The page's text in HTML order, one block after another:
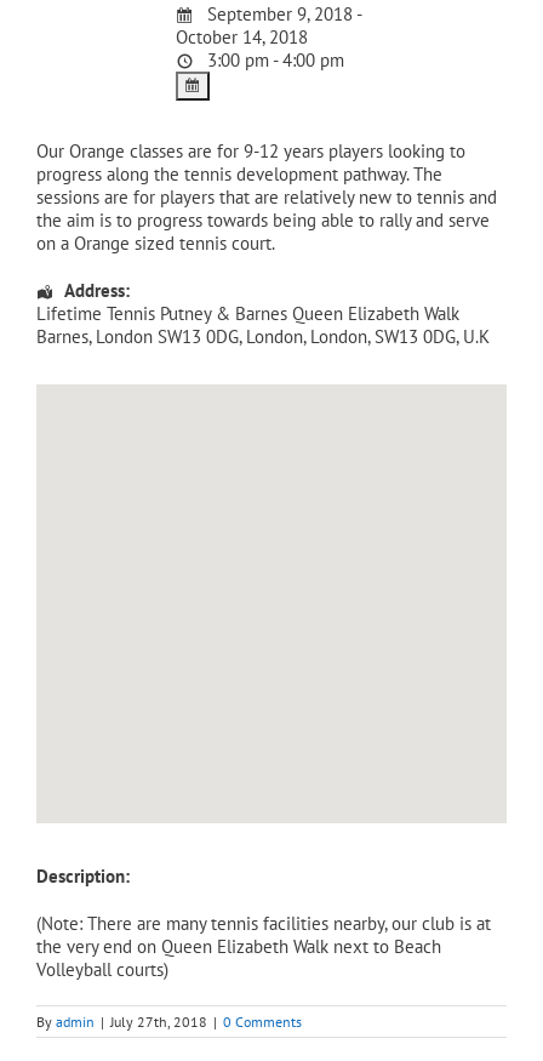
September 9, 2018 -
October 14, 2018
3:00 pm - 4:00 pm
Our Orange classes are for 9-12 years players looking to
progress along the tennis development pathway. The
sessions are for players that are relatively new to tennis and
the aim is to progress towards being able to rally and serve
on a Orange sized tennis court.
Address:
Lifetime Tennis Putney & Barnes Queen Elizabeth Walk
Barnes, London SW13 0DG, London, London, SW13 0DG, U.K
Description:
(Note: There are many tennis facilities nearby, our club is at
the very end on Queen Elizabeth Walk next to Beach
Volleyball courts)
By admin | July 27th, 2018 | 0 Comments